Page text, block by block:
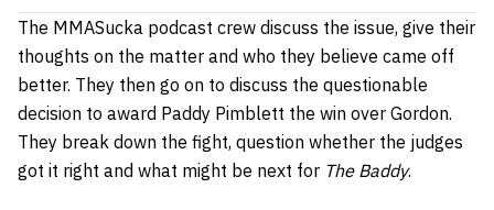
The MMASucka podcast crew discuss the issue, give their
thoughts on the matter and who they believe came off
better. They then go on to discuss the questionable
decision to award Paddy Pimblett the win over Gordon.
They break down the fight, question whether the judges
got it right and what might be next for The Baddy.